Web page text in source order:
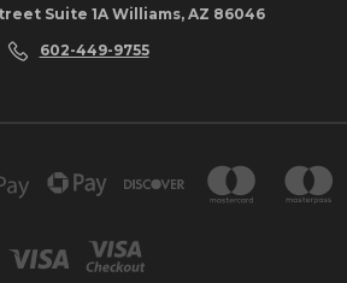
Suite 1A Williams, AZ 86046
602-449-9755